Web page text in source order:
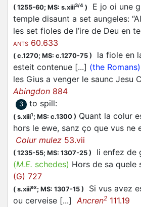
( 1255-60; MS: s.xiii3/4 )
E jo oi une
temple disaunt a set aungeles:
les set fioles de l’ire de Deu en
ANTS 60.633
( c.1270; MS: c.1270-75 )
la fiole en
esteit contenue [...] (the Romans)
les Gius a venger le saunc Jesu
Abingdon 884
3 to spill:
( s.xiii1; MS: c.1300 ) Quant la colur
hors le ewe, sanz ço que vus ne
Colur mulez 53.vii
( 1235-55; MS: 1307-25 ) li enfez de
(M.E. schedes) Hors de sa quele
(G) 727
( s.xiiiex; MS: 1307-15 ) Si vus avez
ou cerveise [...]Ancren2 111.19